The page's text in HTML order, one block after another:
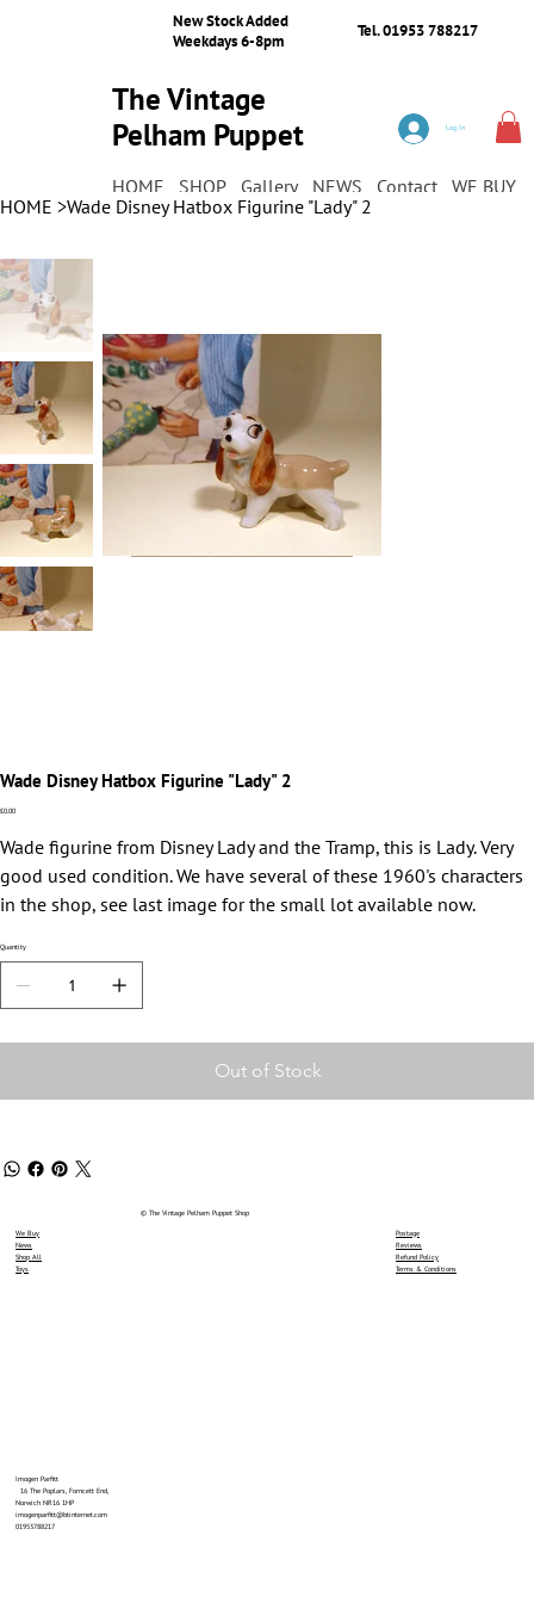
New Stock Added
Weekdays 6-8pm
Tel. 01953 788217
The Vintage
Pelham Puppet
HOME SHOP Gallery NEWS Contact WE BUY
Log In
HOME >Wade Disney Hatbox Figurine "Lady" 2
Wade Disney Hatbox Figurine "Lady" 2
Price
£0.00
Wade figurine from Disney Lady and the Tramp, this is Lady. Very
good used condition. We have several of these 1960's characters
in the shop, see last image for the small lot available now.
Quantity
Out of Stock
We Buy
News
Shop All
Toys
Imogen Parfitt
16 The Poplars, Forncett End,
Norwich NR16 1HP
imogenparfitt@btinternet.com
01953788217
© The Vintage Pelham Puppet Shop
Postage
Reviews
Refund Policy
Terms & Conditions